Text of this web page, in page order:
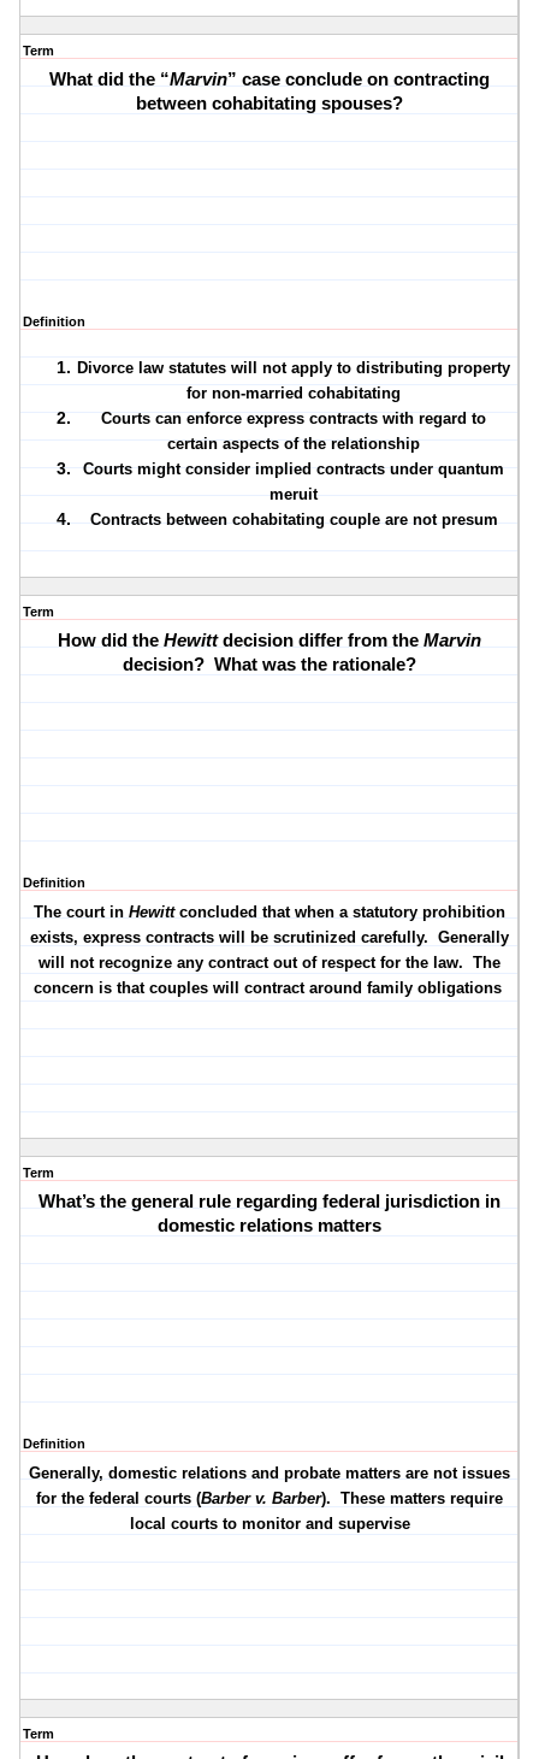
Term
What did the “Marvin” case conclude on contracting
between cohabitating spouses?
Definition
Divorce law statutes will not apply to distributing property
for non-married cohabitating
Courts can enforce express contracts with regard to
certain aspects of the relationship
Courts might consider implied contracts under quantum
meruit
Contracts between cohabitating couple are not presum
Term
How did theHewittdecision differ from theMarvin
decision? What was the rationale?
Definition
The court inHewittconcluded that when a statutory prohibition
exists, express contracts will be scrutinized carefully.
Generally
will not recognize any contract out of respect for the law.
The
concern is that couples will contract around family obligations
Term
What’s the general rule regarding federal jurisdiction in
domestic relations matters
Definition
Generally, domestic relations and probate matters are not issues
for the federal courts (Barber v. Barber).
These matters require
local courts to monitor and supervise
Term